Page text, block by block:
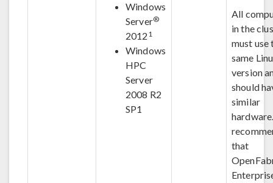
Windows
Server®
2012 1
Windows
HPC
Server
2008 R2
SP1
All
in the
must use
same
version
should
similar
that